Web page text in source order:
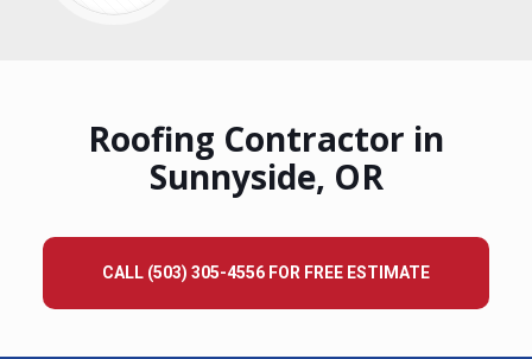
Roofing Contractor in
Sunnyside, OR
CALL (503) 305-4556 FOR FREE ESTIMATE